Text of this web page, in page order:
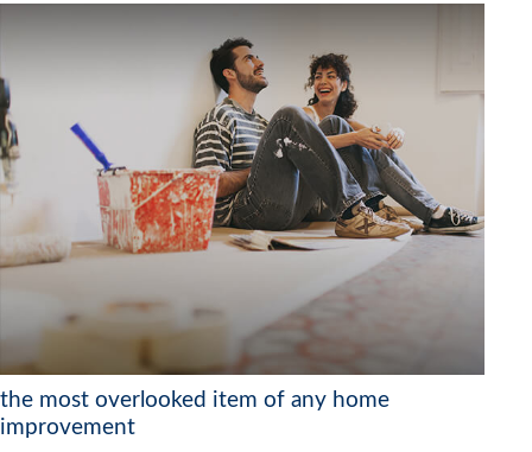
the most overlooked item of any home
improvement